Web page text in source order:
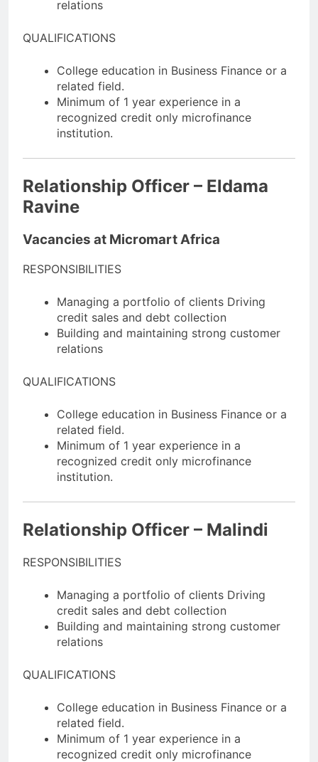
relations
QUALIFICATIONS
College education in Business Finance or a
related field.
Minimum of 1 year experience in a
recognized credit only microfinance
institution.
Relationship Officer – Eldama
Ravine
Vacancies at Micromart Africa
RESPONSIBILITIES
Managing a portfolio of clients Driving
credit sales and debt collection
Building and maintaining strong customer
relations
QUALIFICATIONS
College education in Business Finance or a
related field.
Minimum of 1 year experience in a
recognized credit only microfinance
institution.
Relationship Officer – Malindi
RESPONSIBILITIES
Managing a portfolio of clients Driving
credit sales and debt collection
Building and maintaining strong customer
relations
QUALIFICATIONS
College education in Business Finance or a
related field.
Minimum of 1 year experience in a
recognized credit only microfinance